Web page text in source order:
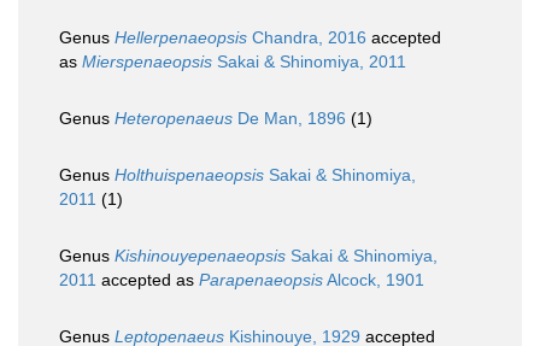
Genus Hellerpenaeopsis Chandra, 2016 accepted
as Mierspenaeopsis Sakai & Shinomiya, 2011
Genus Heteropenaeus De Man, 1896 (1)
Genus Holthuispenaeopsis Sakai & Shinomiya,
2011 (1)
Genus Kishinouyepenaeopsis Sakai & Shinomiya,
2011 accepted as ParapenaeopsisAlcock, 1901
Genus Leptopenaeus Kishinouye, 1929 accepted